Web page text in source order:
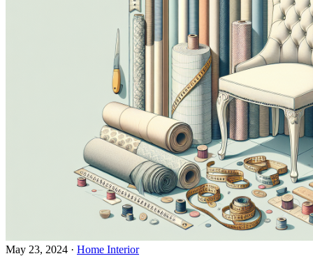
May 23, 2024 · Home Interior